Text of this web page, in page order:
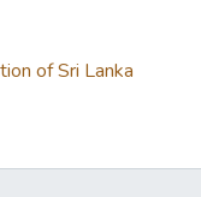
of Sri Lanka